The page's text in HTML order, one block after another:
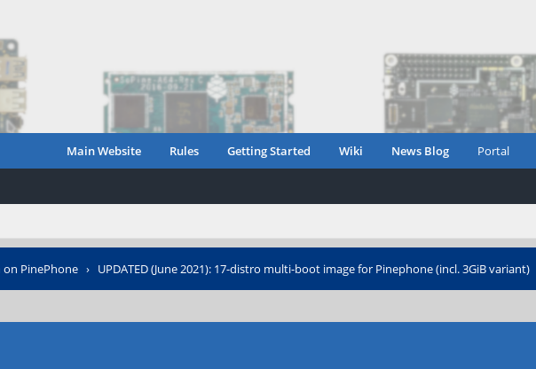
Main Website Rules Getting Started Wiki News Blog Portal
on PinePhone › UPDATED (June 2021): 17-distro multi-boot image for Pinephone (incl. 3GiB variant)